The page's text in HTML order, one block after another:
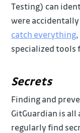
Testing) can
were
catch everything
specialized
Secrets
Finding and
GitGuardian is all
regularly find